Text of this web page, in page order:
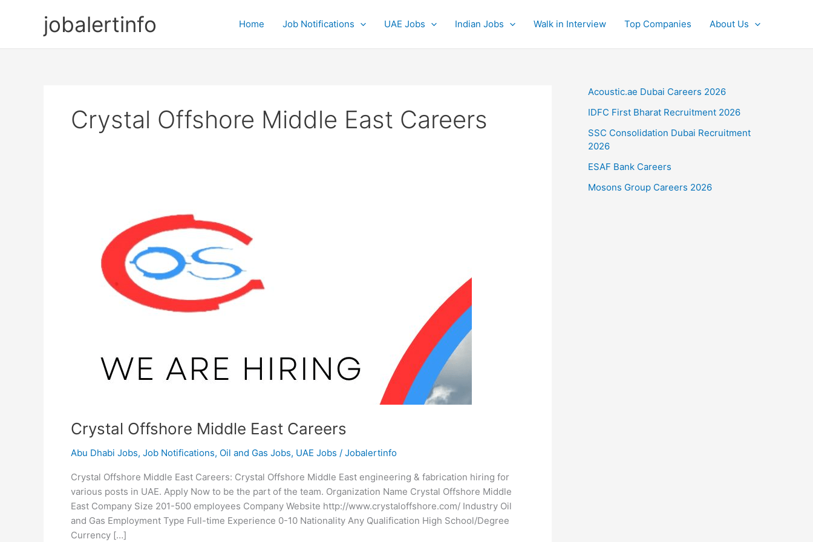
jobalertinfo Home Job Notifications UAE Jobs Indian Jobs Walk in Interview Top Companies About Us
Crystal Offshore Middle East Careers
Crystal Offshore Middle East Careers
Abu Dhabi Jobs, Job Notifications, Oil and Gas Jobs, UAE Jobs / Jobalertinfo
Crystal Offshore Middle East Careers: Crystal Offshore Middle East engineering & fabrication hiring for
various posts in UAE. Apply Now to be the part of the team. Organization Name Crystal Offshore Middle
East Company Size 201-500 employees Company Website http://www.crystaloffshore.com/ Industry Oil
and Gas Employment Type Full-time Experience 0-10 Nationality Any Qualification High School/Degree
Currency […]
Acoustic.ae Dubai Careers 2026
IDFC First Bharat Recruitment 2026
SSC Consolidation Dubai Recruitment
2026
ESAF Bank Careers
Mosons Group Careers 2026